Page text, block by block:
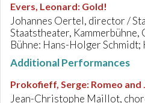
Evers, Leonard: Gold!
Johannes Oertel, director /
Staatstheater, Kammerbühne,
Bühne: Hans-Holger Schmidt;
Additional Performances
Prokofieff, Serge: Romeo and
Jean-Christophe Maillot,